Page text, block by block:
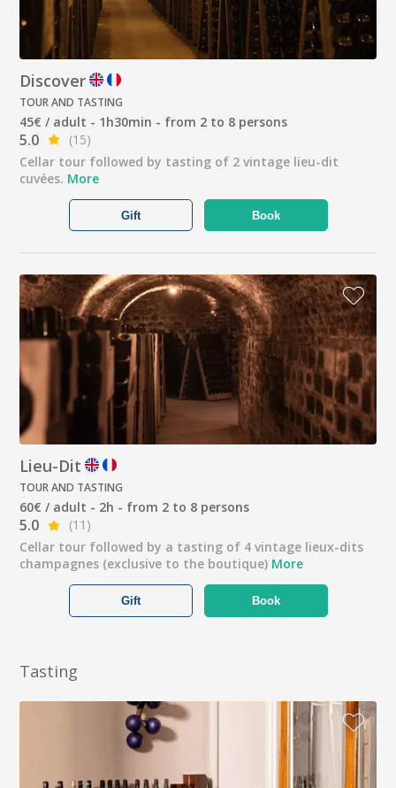
Discover
TOUR AND TASTING
45€ / adult - 1h30min - from 2 to 8 persons
5.0
(15)
Cellar tour followed by tasting of 2 vintage lieu-dit
cuvées. More
Book
Gift
Lieu-Dit
TOUR AND TASTING
60€ / adult - 2h - from 2 to 8 persons
5.0
(11)
Cellar tour followed by a tasting of 4 vintage lieux-dits
champagnes (exclusive to the boutique) More
Book
Gift
Tasting